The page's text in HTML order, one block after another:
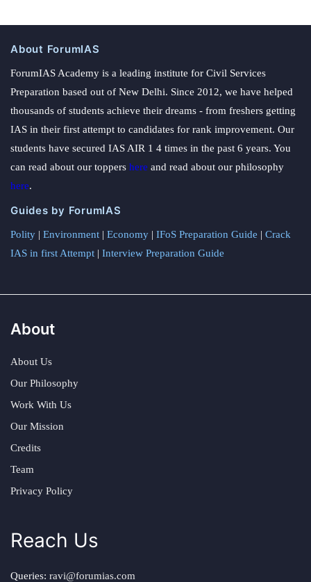
About ForumIAS
ForumIAS Academy is a leading institute for Civil Services
Preparation based out of New Delhi. Since 2012, we have helped
thousands of students achieve their dreams - from freshers getting
IAS in their first attempt to candidates for rank improvement. Our
students have secured IAS AIR 1 4 times in the past 6 years. You
can read about our toppers here and read about our philosophy
here.
Guides by ForumIAS
Polity | Environment | Economy | IFoS Preparation Guide | Crack
IAS in first Attempt | Interview Preparation Guide
About
About Us
Our Philosophy
Work With Us
Our Mission
Credits
Team
Privacy Policy
Reach Us
Queries: ravi@forumias.com